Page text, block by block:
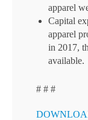
apparel
Capital
apparel
in 2017,
available.
# # #